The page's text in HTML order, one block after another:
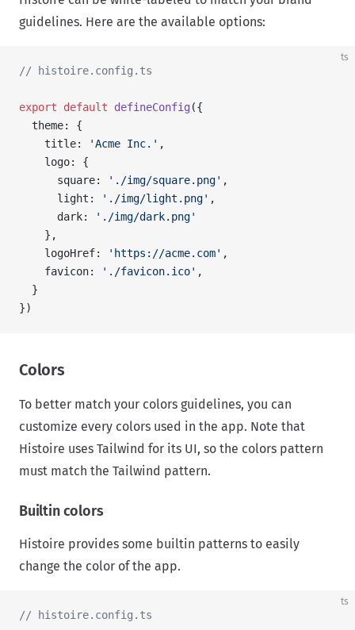
guidelines. Here are the available options:
ts
// histoire.config.ts
export default defineConfig ({
  theme: {
    title:
'Acme Inc.' ,
    logo: {
      square:
'./img/square.png' ,
      light:
'./img/light.png' ,
      dark:
'./img/dark.png'
    },
    logoHref:
'https://acme.com' ,
    favicon:
'./favicon.ico' ,
  }
})
Colors
To better match your colors guidelines, you can
customize every colors used in the app. Note that
Histoire uses Tailwind for its UI, so the colors pattern
must match the Tailwind pattern.
Builtin colors
Histoire provides some builtin patterns to easily
change the color of the app.
ts
// histoire.config.ts